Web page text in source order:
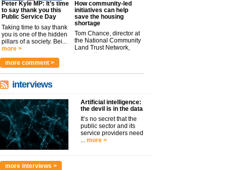
Peter Kyle MP: It’s time
to say thank you this
Public Service Day
Taking time to say thank
you is one of the hidden
pillars of a society. Bei...
more >
How community-led
initiatives can help
save the housing
shortage
Tom Chance, director at
the National Community
Land Trust Network,
argues t...
more comment >
interviews
Artificial intelligence:
the devil is in the data
It’s no secret that the
public sector and its
service providers need
more >
more interviews >